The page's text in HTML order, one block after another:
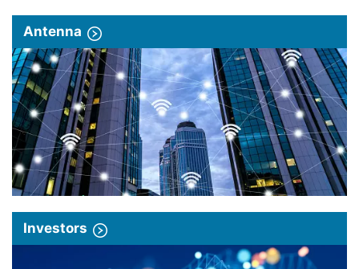
Antenna
Investors